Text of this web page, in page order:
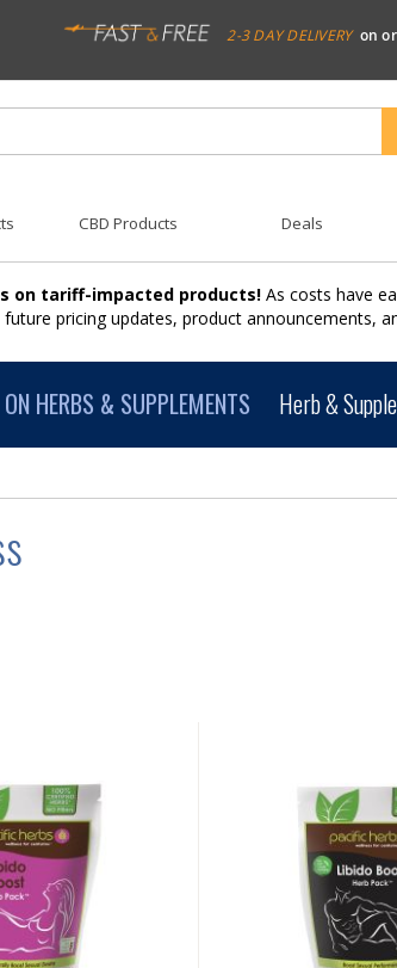
2-3 DAY DELIVERY on
CBD Products Deals
on tariff-impacted products! As costs have
pricing updates, product announcements,
ON HERBS & SUPPLEMENTS Herb &